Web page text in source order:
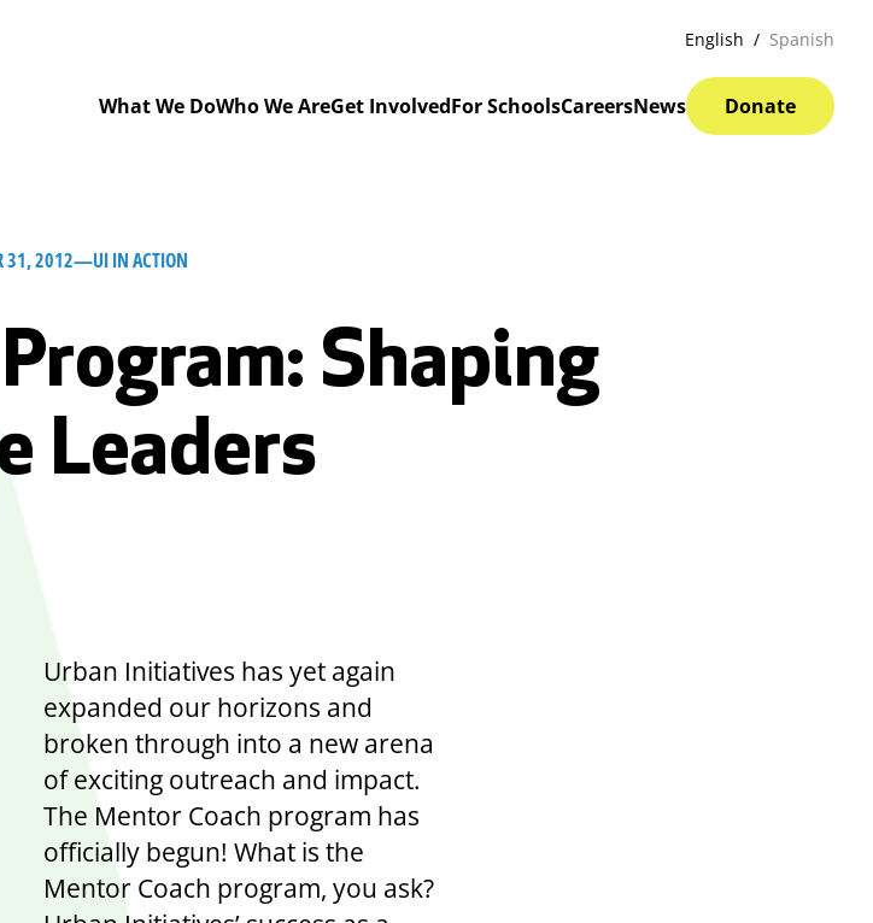
English Spanish
What We DoWho We AreGet InvolvedFor SchoolsCareersNews Donate
31, 2012—UI IN ACTION
Shaping
Leaders
Urban Initiatives has yet again
expanded our horizons and
broken through into a new arena
of exciting outreach and impact.
The Mentor Coach program has
officially begun! What is the
Mentor Coach program, you ask?